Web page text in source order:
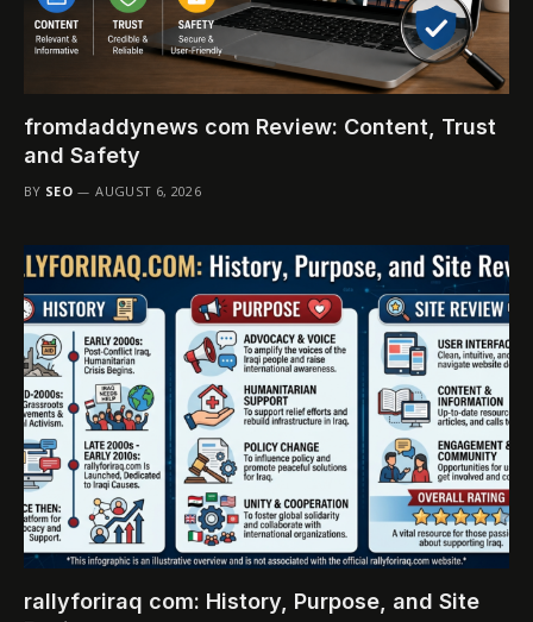
fromdaddynews com Review: Content, Trust
and Safety
BY SEO AUGUST 6, 2026
rallyforiraq com: History, Purpose, and Site